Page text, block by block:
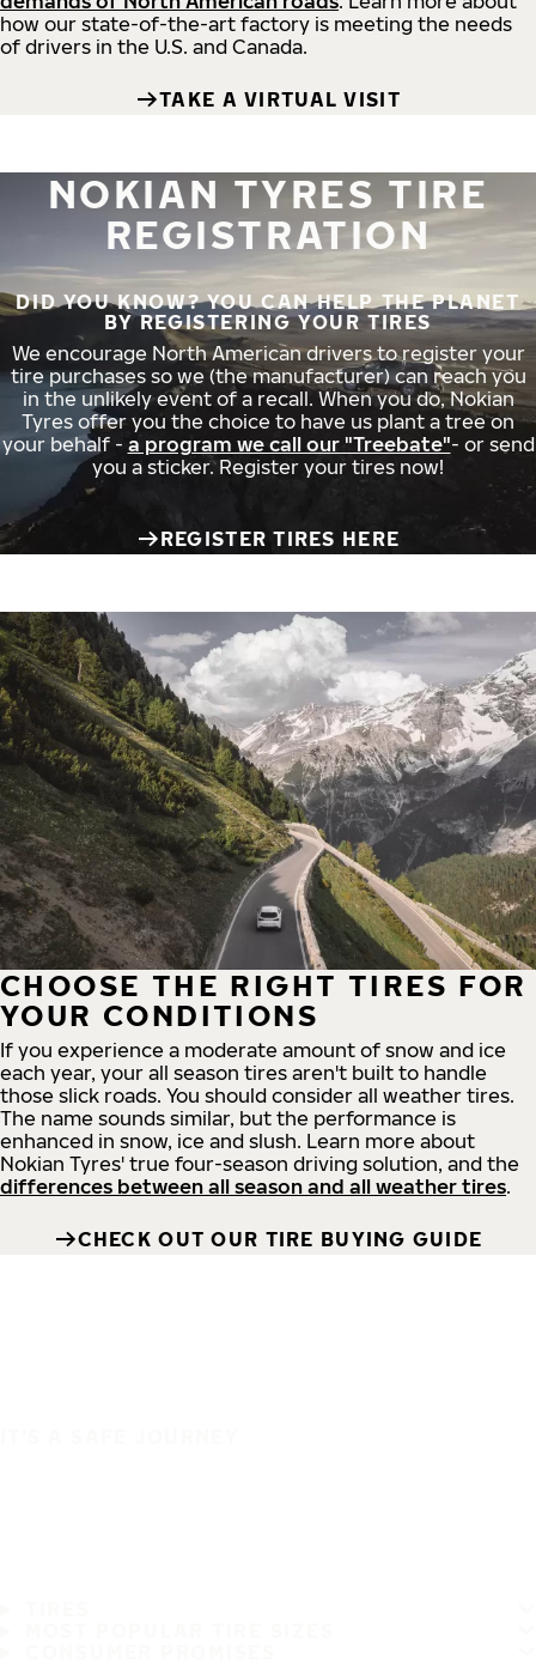
how our state-of-the-art factory is meeting the needs
of drivers in the U.S. and Canada.
TAKE A VIRTUAL VISIT
NOKIAN TYRES TIRE
REGISTRATION
DID YOU KNOW? YOU CAN HELP THE PLANET
BY REGISTERING YOUR TIRES
We encourage North American drivers to register your
tire purchases so we (the manufacturer) can reach you
in the unlikely event of a recall. When you do, Nokian
Tyres offer you the choice to have us plant a tree on
your behalf - a program we call our "Treebate"- or send
you a sticker. Register your tires now!
REGISTER TIRES HERE
CHOOSE THE RIGHT TIRES FOR
YOUR CONDITIONS
If you experience a moderate amount of snow and ice
each year, your all season tires aren't built to handle
those slick roads. You should consider all weather tires.
The name sounds similar, but the performance is
enhanced in snow, ice and slush. Learn more about
Nokian Tyres' true four-season driving solution, and the
differences between all season and all weather tires.
CHECK OUT OUR TIRE BUYING GUIDE